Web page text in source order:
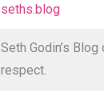
seths.blog
Seth Godin’s
respect.